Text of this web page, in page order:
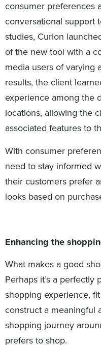
consumer preferences
conversational support
studies, Curion
of the new tool with a
media users of varying
results, the client
experience among the
locations, allowing the
associated features to
With consumer
need to stay informed
their customers prefer
looks based on
Enhancing the
What makes a good
Perhaps it’s a
shopping experience,
construct a meaningful
shopping journey
prefers to shop.